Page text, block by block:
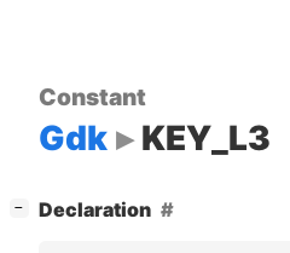
Constant
Gdk KEY_L3
− Declaration